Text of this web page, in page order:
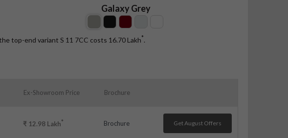
Galaxy Grey
top-end variant S 11 7CC costs 16.70 Lakh*.
Ex-Showroom Price Brochure
₹ 12.98 Lakh* Brochure Get August Offers